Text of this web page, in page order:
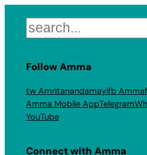
Search
Follow Amma
tw Amritanandamayifb Amma
Amma Mobile AppTelegram
YouTube
Connect with Amma